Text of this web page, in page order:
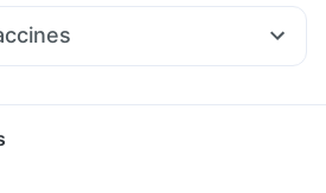
Spray
Cream
Gardasil Injection Tetanus Vaccine
Influvac Tetra Vaccine
Vaccine